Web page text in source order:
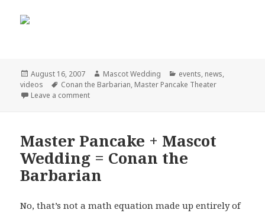
Posted
on
August 16, 2007 Author
Mascot Wedding Categories
events, news,
videos
Tags
Conan the Barbarian, Master Pancake Theater
Leave a commenton Final Conan Show!
Master Pancake + Mascot
Wedding = Conan the
Barbarian
No, that’s not a math equation made up entirely of